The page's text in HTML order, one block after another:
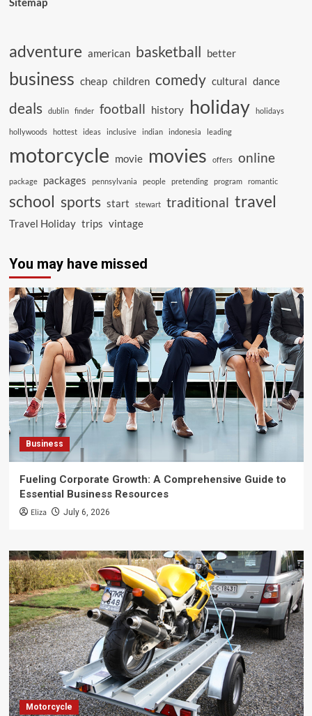
adventure american basketball better
business cheap children comedy cultural dance
deals dublin finder football history holiday holidays
hollywoods hottest ideas inclusive indian indonesia leading
motorcycle movie movies offers online
package packages pennsylvania people pretending program romantic
school sports start stewart traditional travel
Travel Holiday trips vintage
You may have missed
Business
Fueling Corporate Growth: A Comprehensive Guide to
Essential Business Resources
Eliza July 6, 2026
Motorcycle